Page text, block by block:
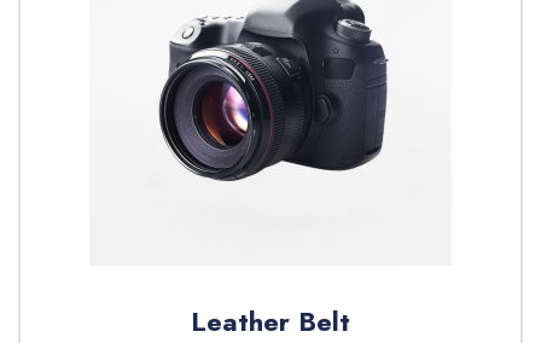
Leather Belt